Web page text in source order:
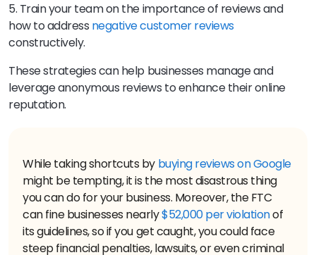
5. Train your team on the importance of reviews and
how to address negative customer reviews
constructively.
These strategies can help businesses manage and
leverage anonymous reviews to enhance their online
reputation.
While taking shortcuts by buying reviews on Google
might be tempting, it is the most disastrous thing
you can do for your business. Moreover, the FTC
can fine businesses nearly$52,000 per violationof
its guidelines, so if you get caught, you could face
steep financial penalties, lawsuits, or even criminal